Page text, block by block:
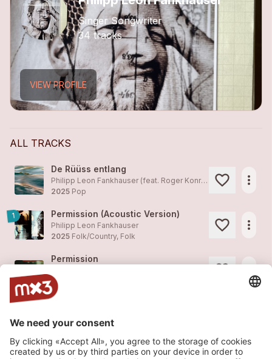
Singer Songwriter
34 tracks
VIEW PROFILE
ALL TRACKS
De Rüüss entlang
Philipp Leon Fankhauser (feat. Roger Konrad, Stefan Mattig, Christian Bucher)
2025 Pop
more_horiz
1 Permission (Acoustic Version)
Philipp Leon Fankhauser
2025 Folk/Country, Folk
more_horiz
Permission
2025
2024Pop
Dreams And Dust